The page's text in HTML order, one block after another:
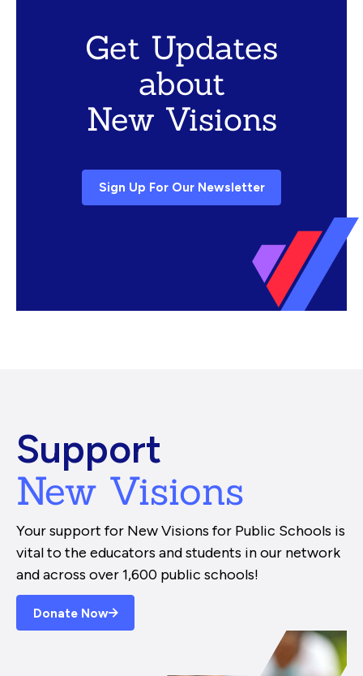
Get Updates
about
New Visions
Sign Up For Our Newsletter
Support
New Visions
Your support for New Visions for Public Schools is
vital to the educators and students in our network
and across over 1,600 public schools!
Donate Now